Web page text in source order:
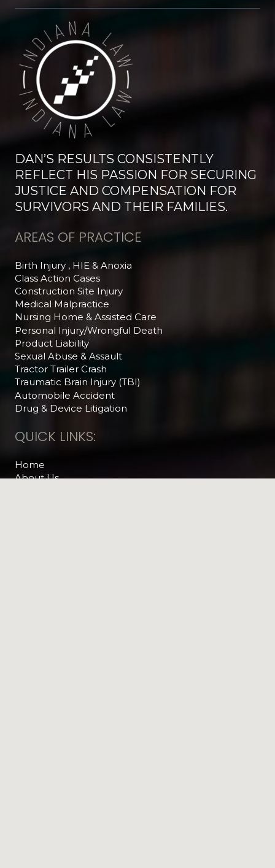
DAN’S RESULTS CONSISTENTLY
REFLECT HIS PASSION FOR SECURING
JUSTICE AND COMPENSATION FOR
SURVIVORS AND THEIR FAMILIES.
AREAS OF PRACTICE
Birth Injury , HIE & Anoxia
Class Action Cases
Construction Site Injury
Medical Malpractice
Nursing Home & Assisted Care
Personal Injury/Wrongful Death
Product Liability
Sexual Abuse & Assault
Tractor Trailer Crash
Traumatic Brain Injury (TBI)
Automobile Accident
Drug & Device Litigation
QUICK LINKS:
Home
About Us